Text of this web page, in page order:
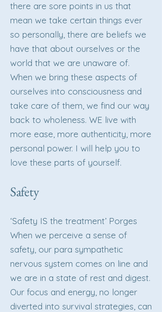
there are sore points in us that
mean we take certain things ever
so personally, there are beliefs we
have that about ourselves or the
world that we are unaware of.
When we bring these aspects of
ourselves into consciousness and
take care of them, we find our way
back to wholeness. WE live with
more ease, more authenticity, more
personal power. I will help you to
love these parts of yourself.
Safety
‘Safety IS the treatment’ Porges
When we perceive a sense of
safety, our para sympathetic
nervous system comes on line and
we are in a state of rest and digest.
Our focus and energy, no longer
diverted into survival strategies, can